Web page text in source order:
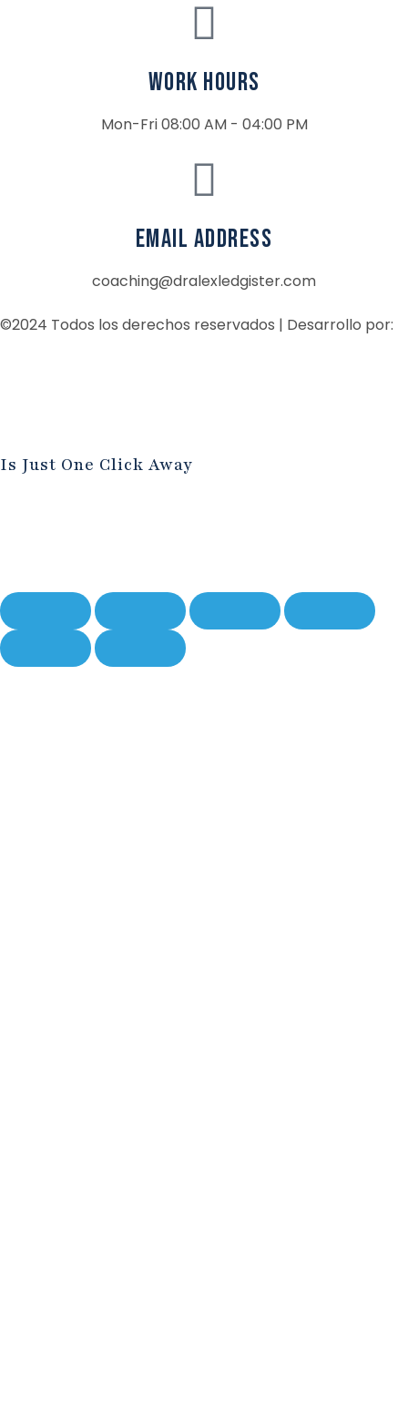
Work Hours
Mon-Fri 08:00 AM - 04:00 PM
email address
coaching@dralexledgister.com
©2024 Todos los derechos reservados | Desarrollo por:
Is Just One Click Away